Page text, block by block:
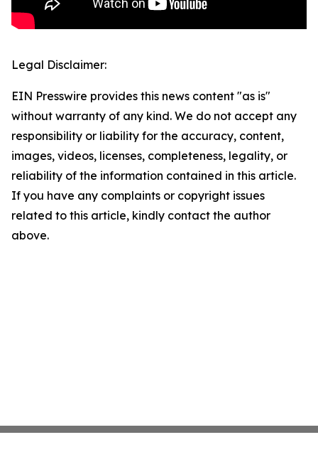
Legal Disclaimer:
EIN Presswire provides this news content "as is"
without warranty of any kind. We do not accept any
responsibility or liability for the accuracy, content,
images, videos, licenses, completeness, legality, or
reliability of the information contained in this article.
If you have any complaints or copyright issues
related to this article, kindly contact the author
above.